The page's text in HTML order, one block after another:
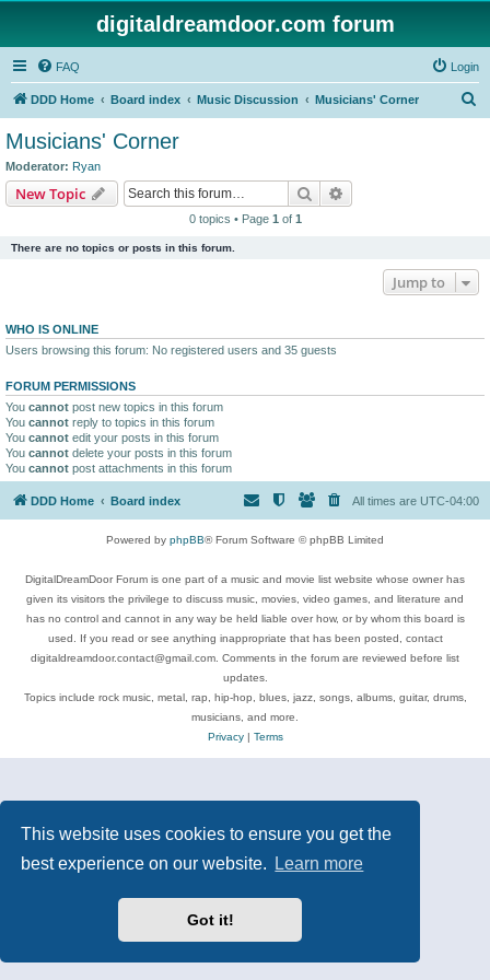
This website uses cookies to ensure you get the
best experience on our website.
Learn more
Got it!
digitaldreamdoor.com forum
FAQ Login
DDD Home Board index Music Discussion Musicians' Corner
Musicians' Corner
Moderator: Ryan
New Topic Search
0 topics • Page 1 of 1
There are no topics or posts in this forum.
Jump to
WHO IS ONLINE
Users browsing this forum: No registered users and 35 guests
FORUM PERMISSIONS
You cannot post new topics in this forum
You cannot reply to topics in this forum
You cannot edit your posts in this forum
You cannot delete your posts in this forum
You cannot post attachments in this forum
DDD Home Board index All times are UTC-04:00
Powered by phpBB® Forum Software © phpBB Limited
DigitalDreamDoor Forum is one part of a music and movie list website whose owner has
given its visitors the privilege to discuss music, movies, video games, and literature and
has no control and cannot in any way be held liable over how, or by whom this board is
used. If you read or see anything inappropriate that has been posted, contact
digitaldreamdoor.contact@gmail.com. Comments in the forum are reviewed before list
updates.
Topics include rock music, metal, rap, hip-hop, blues, jazz, songs, albums, guitar, drums,
musicians, and more.
Privacy| Terms